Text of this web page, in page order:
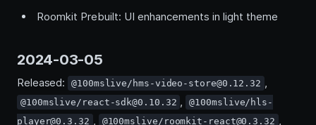
Roomkit Prebuilt: UI enhancements in light theme
2024-03-05
Released: @100mslive/hms-video-store@0.12.32 ,
@100mslive/react-sdk@0.10.32 ,
@100mslive/hls-
player@0.3.32 , @100mslive/roomkit-react@0.3.32 ,